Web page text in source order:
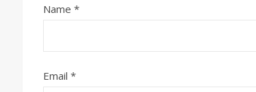
Name *
Email *